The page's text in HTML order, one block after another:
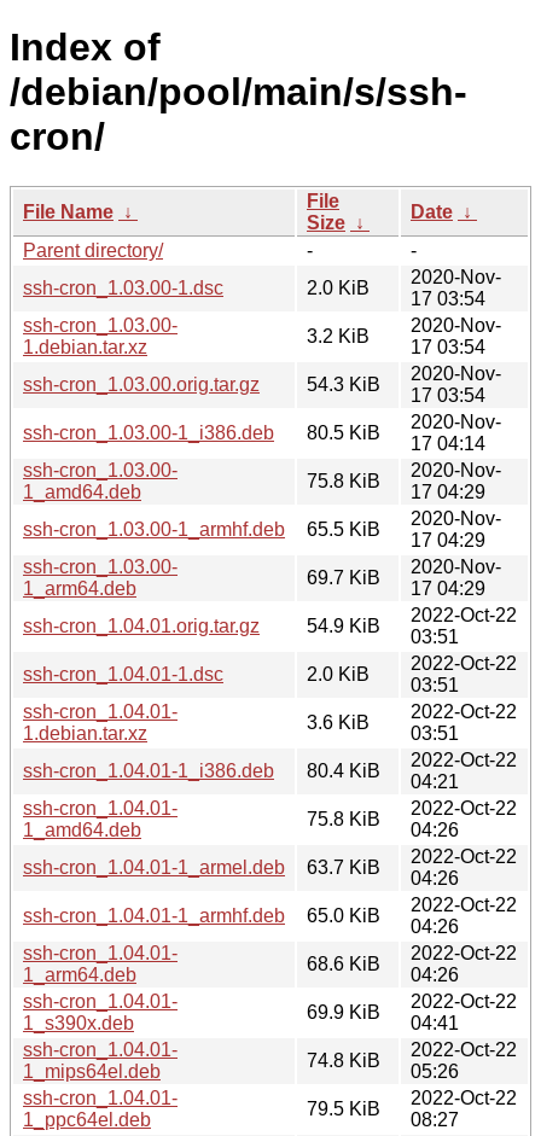
Index of
/debian/pool/main/s/ssh-
cron/
File Name ↓
File
Size ↓
Date ↓
Parent directory/
-
-
ssh-cron_1.03.00-1.dsc
2.0 KiB
2020-Nov-
17 03:54
ssh-cron_1.03.00-
1.debian.tar.xz
3.2 KiB
2020-Nov-
17 03:54
ssh-cron_1.03.00.orig.tar.gz
54.3 KiB
2020-Nov-
17 03:54
ssh-cron_1.03.00-1_i386.deb
80.5 KiB
2020-Nov-
17 04:14
ssh-cron_1.03.00-
1_amd64.deb
75.8 KiB
2020-Nov-
17 04:29
ssh-cron_1.03.00-1_armhf.deb
65.5 KiB
2020-Nov-
17 04:29
ssh-cron_1.03.00-
1_arm64.deb
69.7 KiB
2020-Nov-
17 04:29
ssh-cron_1.04.01.orig.tar.gz
54.9 KiB
2022-Oct-22
03:51
ssh-cron_1.04.01-1.dsc
2.0 KiB
2022-Oct-22
03:51
ssh-cron_1.04.01-
1.debian.tar.xz
3.6 KiB
2022-Oct-22
03:51
ssh-cron_1.04.01-1_i386.deb
80.4 KiB
2022-Oct-22
04:21
ssh-cron_1.04.01-
1_amd64.deb
75.8 KiB
2022-Oct-22
04:26
ssh-cron_1.04.01-1_armel.deb
63.7 KiB
2022-Oct-22
04:26
ssh-cron_1.04.01-1_armhf.deb
65.0 KiB
2022-Oct-22
04:26
ssh-cron_1.04.01-
1_arm64.deb
68.6 KiB
2022-Oct-22
04:26
ssh-cron_1.04.01-
1_s390x.deb
69.9 KiB
2022-Oct-22
04:41
ssh-cron_1.04.01-
1_mips64el.deb
74.8 KiB
2022-Oct-22
05:26
ssh-cron_1.04.01-
1_ppc64el.deb
79.5 KiB
2022-Oct-22
08:27